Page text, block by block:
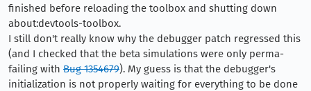
finished before reloading the toolbox and shutting down
about:devtools-toolbox.
I still don't really know why the debugger patch regressed this
(and I checked that the beta simulations were only perma-
failing with Bug 1354679). My guess is that the debugger's
initialization is not properly waiting for everything to be done